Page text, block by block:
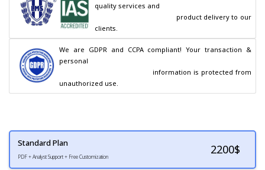
quality services and
clients.
We are GDPR and CCPA compliant! Your transaction &
personal
unauthorized use.
Standard Plan
PDF + Analyst Support + Free Customization
2200$